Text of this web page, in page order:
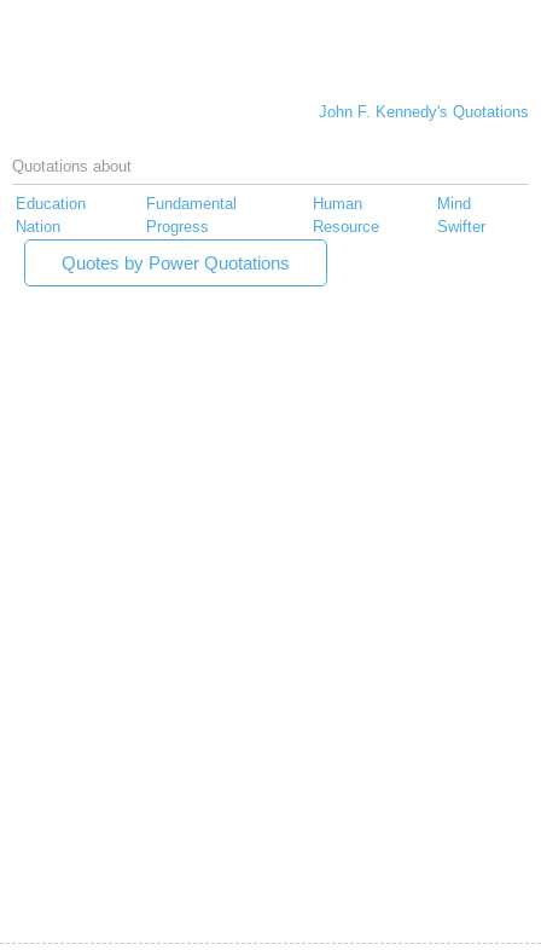
John F. Kennedy's Quotations
Quotations about
Education Fundamental Human
Mind
Nation
Progress Resource Swifter
Quotes by Power Quotations